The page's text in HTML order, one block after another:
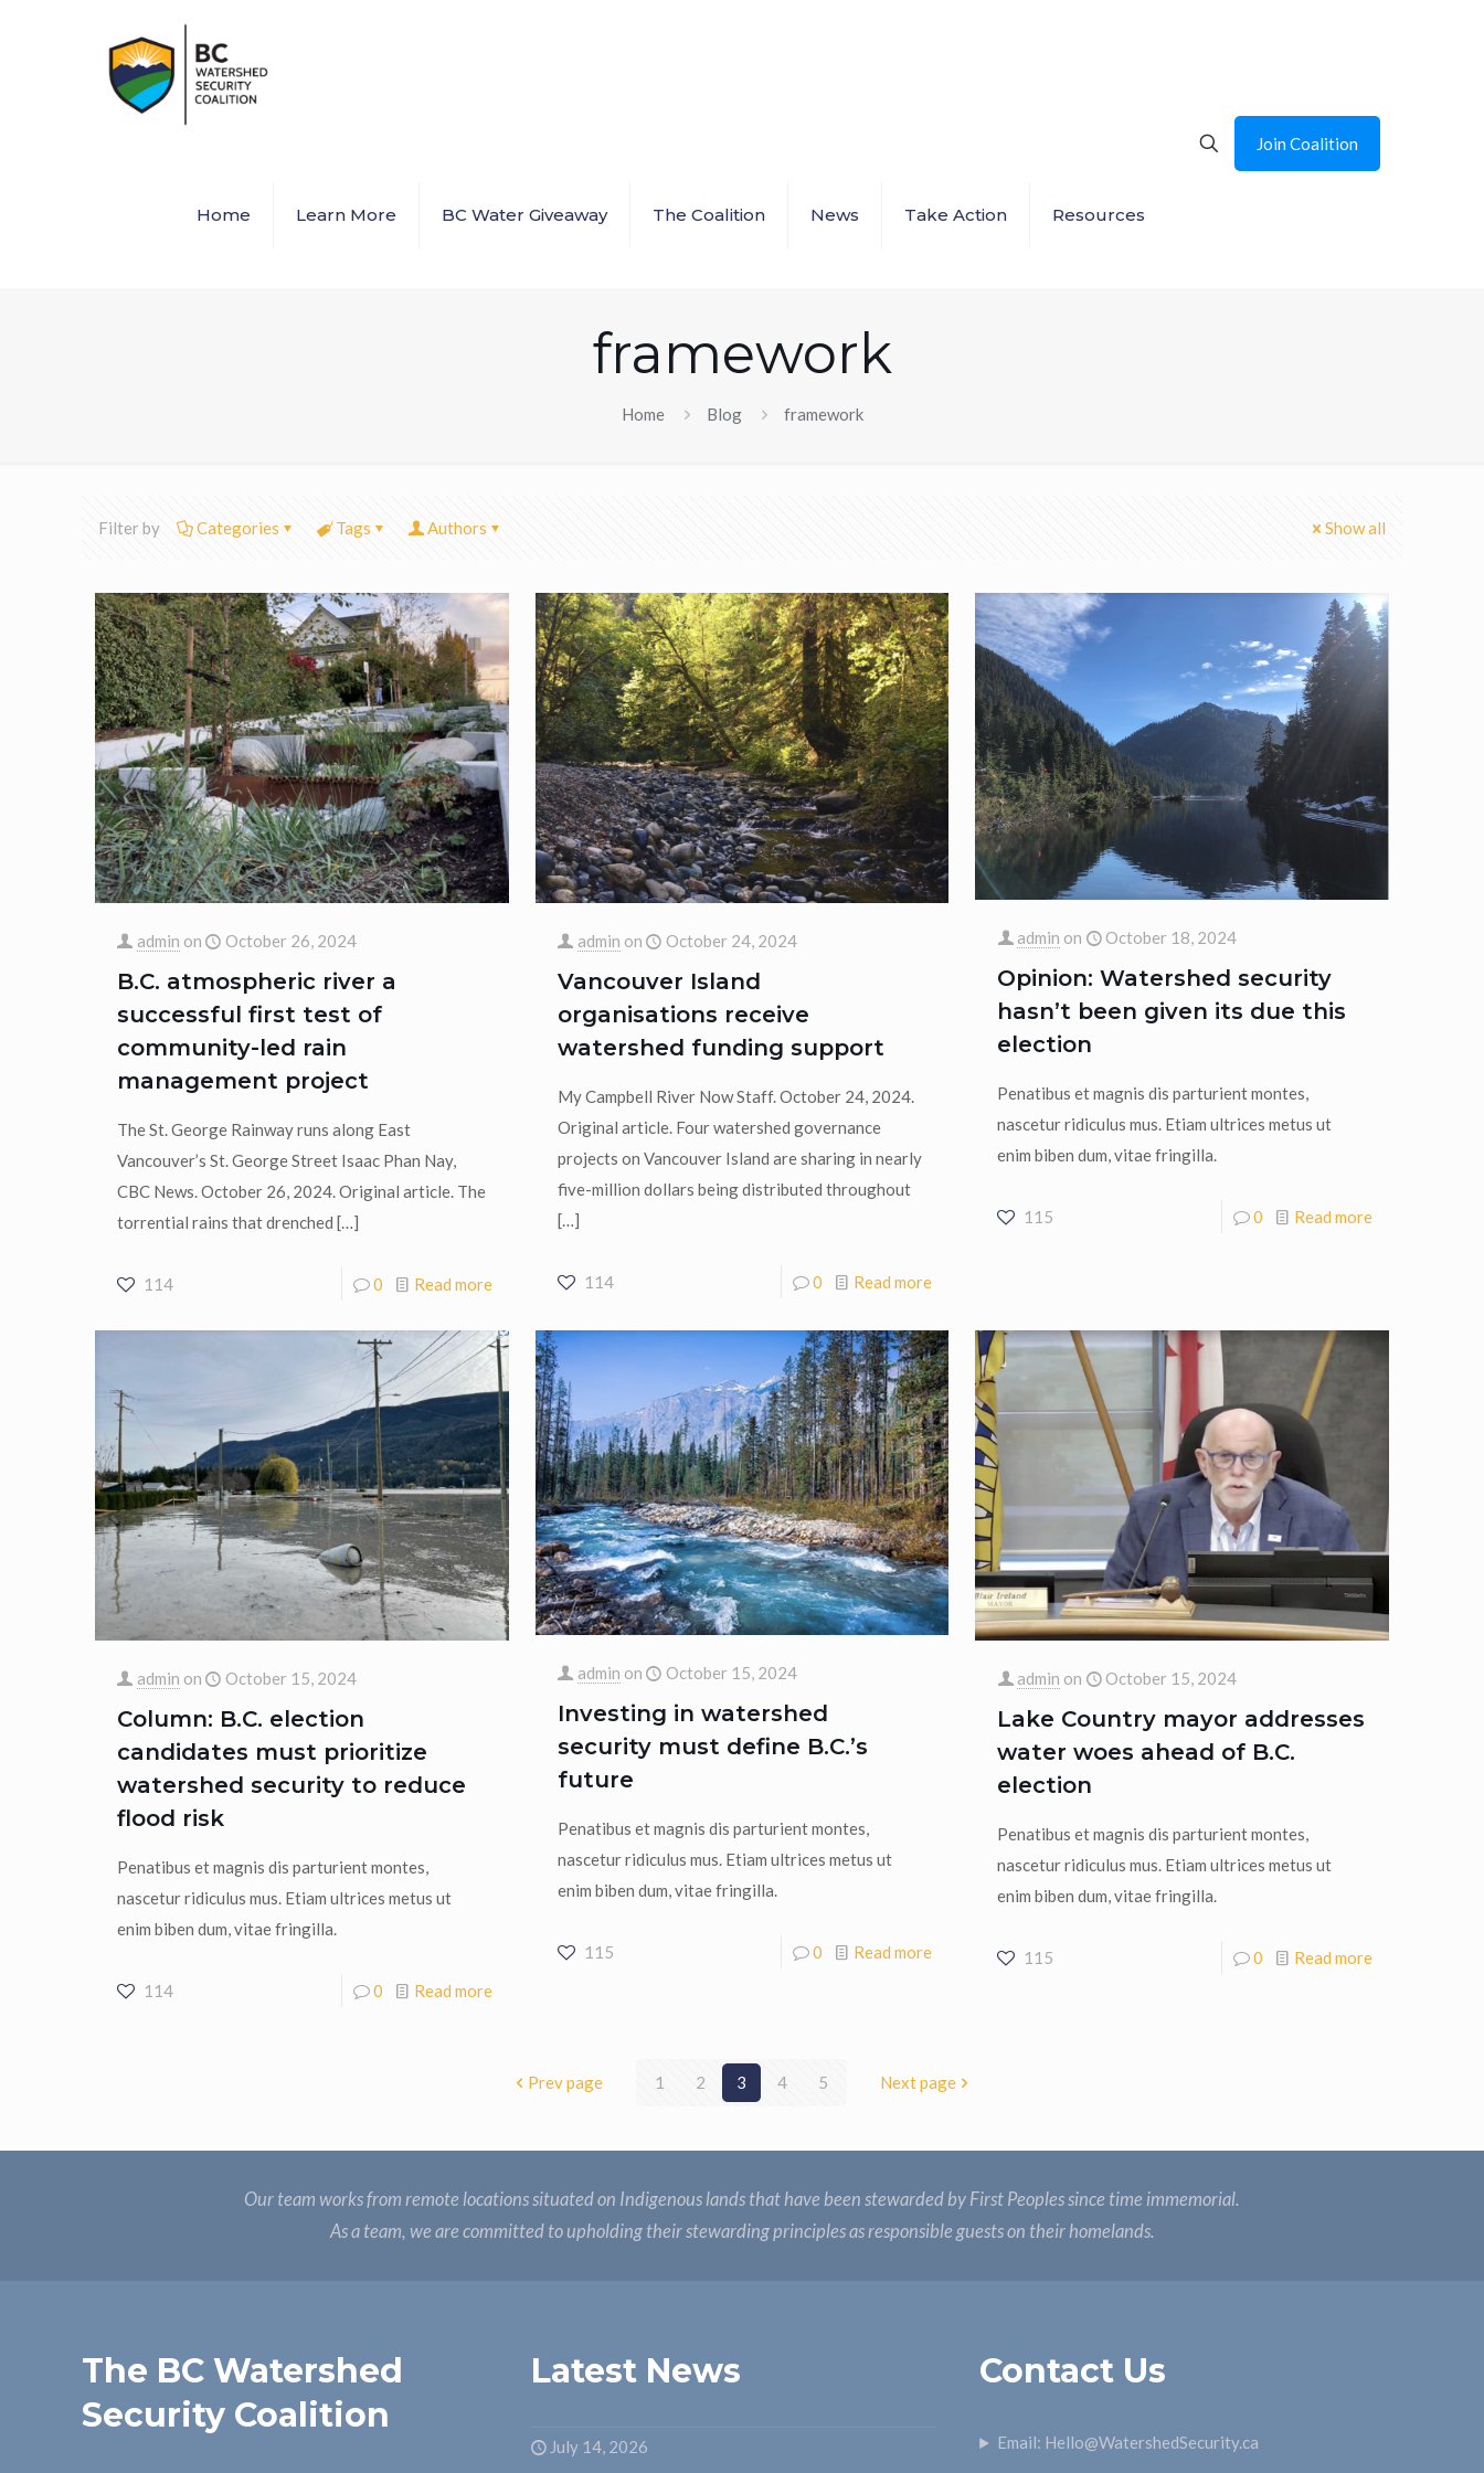
Home Learn More BC Water Giveaway The Coalition News Take Action Resources
Join Coalition
framework
Home Blog framework
Filter by Categories Tags Authors Show all
admin on October 26, 2024
B.C. atmospheric river a
successful first test of
community-led rain
management project
The St. George Rainway runs along East
Vancouver’s St. George Street Isaac Phan Nay,
CBC News. October 26, 2024. Original article. The
torrential rains that drenched […]
114 0 Read more
admin on October 24, 2024
Vancouver Island
organisations receive
watershed funding support
My Campbell River Now Staff. October 24, 2024.
Original article. Four watershed governance
projects on Vancouver Island are sharing in nearly
five-million dollars being distributed throughout
[…]
114 0 Read more
admin on October 18, 2024
Opinion: Watershed security
hasn’t been given its due this
election
Penatibus et magnis dis parturient montes,
nascetur ridiculus mus. Etiam ultrices metus ut
enim biben dum, vitae fringilla.
115 0 Read more
admin on October 15, 2024
Column: B.C. election
candidates must prioritize
watershed security to reduce
flood risk
Penatibus et magnis dis parturient montes,
nascetur ridiculus mus. Etiam ultrices metus ut
enim biben dum, vitae fringilla.
114 0 Read more
admin on October 15, 2024
Investing in watershed
security must define B.C.’s
future
Penatibus et magnis dis parturient montes,
nascetur ridiculus mus. Etiam ultrices metus ut
enim biben dum, vitae fringilla.
115 0 Read more
admin on October 15, 2024
Lake Country mayor addresses
water woes ahead of B.C.
election
Penatibus et magnis dis parturient montes,
nascetur ridiculus mus. Etiam ultrices metus ut
enim biben dum, vitae fringilla.
115 0 Read more
Prev page 1 2 3 4 5 Next page
Our team works from remote locations situated on Indigenous lands that have been stewarded by First Peoples since time immemorial.
As a team, we are committed to upholding their stewarding principles as responsible guests on their homelands.
The BC Watershed
Security Coalition
Latest News
July 14, 2026
Contact Us
Email: Hello@WatershedSecurity.ca